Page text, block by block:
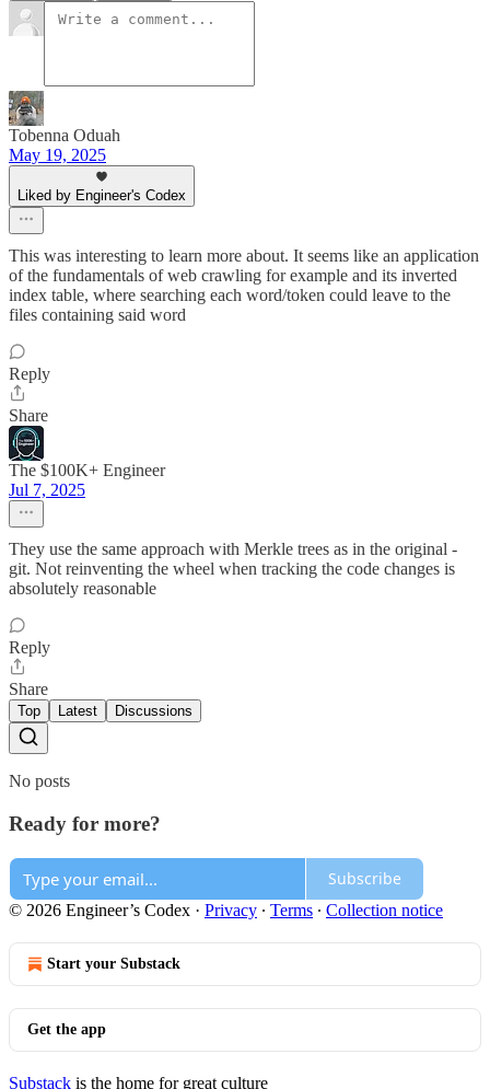
Tobenna Oduah
May 19, 2025
Liked by Engineer's Codex
This was interesting to learn more about. It seems like an application
of the fundamentals of web crawling for example and its inverted
index table, where searching each word/token could leave to the
files containing said word
Reply
Share
The $100K+ Engineer
Jul 7, 2025
They use the same approach with Merkle trees as in the original -
git. Not reinventing the wheel when tracking the code changes is
absolutely reasonable
Reply
Share
Top Latest Discussions
No posts
Ready for more?
Subscribe
© 2026 Engineer’s Codex · Privacy ∙ Terms ∙ Collection notice
Start your Substack
Get the app
Substack is the home for great culture